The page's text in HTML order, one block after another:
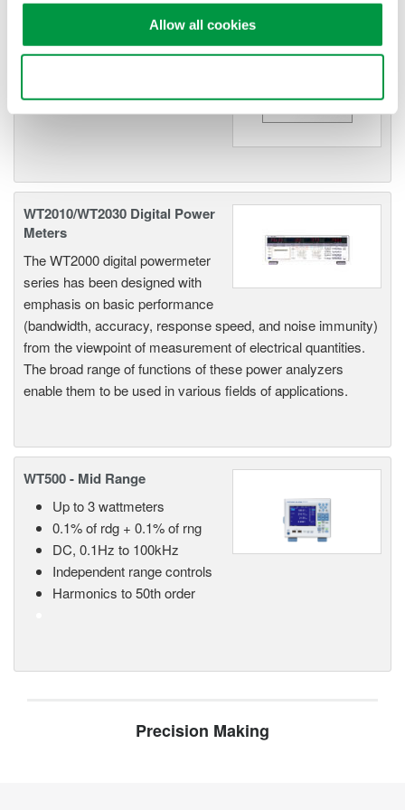
Allow all cookies
WT200 Digital Power Meter
WT2010/WT2030 Digital Power
Meters
The WT2000 digital powermeter
series has been designed with
emphasis on basic performance
(bandwidth, accuracy, response speed, and noise immunity)
from the viewpoint of measurement of electrical quantities.
The broad range of functions of these power analyzers
enable them to be used in various fields of applications.
WT500 - Mid Range
Up to 3 wattmeters
0.1% of rdg + 0.1% of rng
DC, 0.1Hz to 100kHz
Independent range controls
Harmonics to 50th order
Precision Making